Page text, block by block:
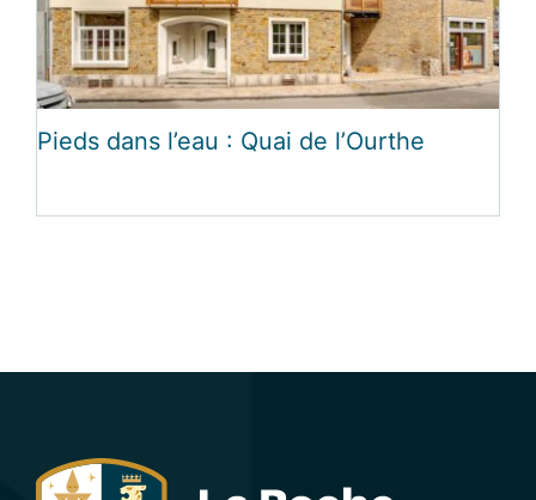
Pieds dans l’eau : Quai de l’Ourthe